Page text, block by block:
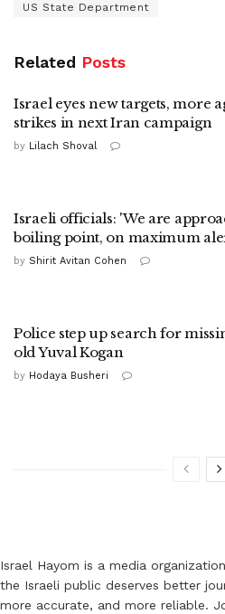
US State Department
Related Posts
Israel eyes new targets, more
strikes in next Iran campaign
by Lilach Shoval
Israeli officials: 'We are
boiling point, on maximum
by Shirit Avitan Cohen
Police step up search for
old Yuval Kogan
by Hodaya Busheri
Israel Hayom is a media
the Israeli public deserves better
more accurate, and more reliable.